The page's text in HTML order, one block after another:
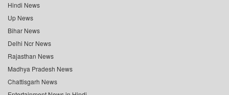
Hindi News
Up News
Bihar News
Delhi Ncr News
Rajasthan News
Madhya Pradesh News
Chattisgarh News